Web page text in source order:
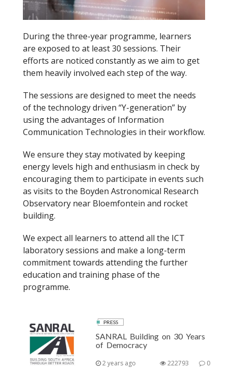
During the three-year programme, learners
are exposed to at least 30 sessions. Their
efforts are noticed constantly as we aim to get
them heavily involved each step of the way.
The sessions are designed to meet the needs
of the technology driven “Y-generation” by
using the advantages of Information
Communication Technologies in their workflow.
We ensure they stay motivated by keeping
energy levels high and enthusiasm in check by
encouraging them to participate in events such
as visits to the Boyden Astronomical Research
Observatory near Bloemfontein and rocket
building.
We expect all learners to attend all the ICT
laboratory sessions and make a long-term
commitment towards attending the further
education and training phase of the
programme.
PRESS
SANRAL Building on 30 Years
of Democracy
2 years ago 0
222793